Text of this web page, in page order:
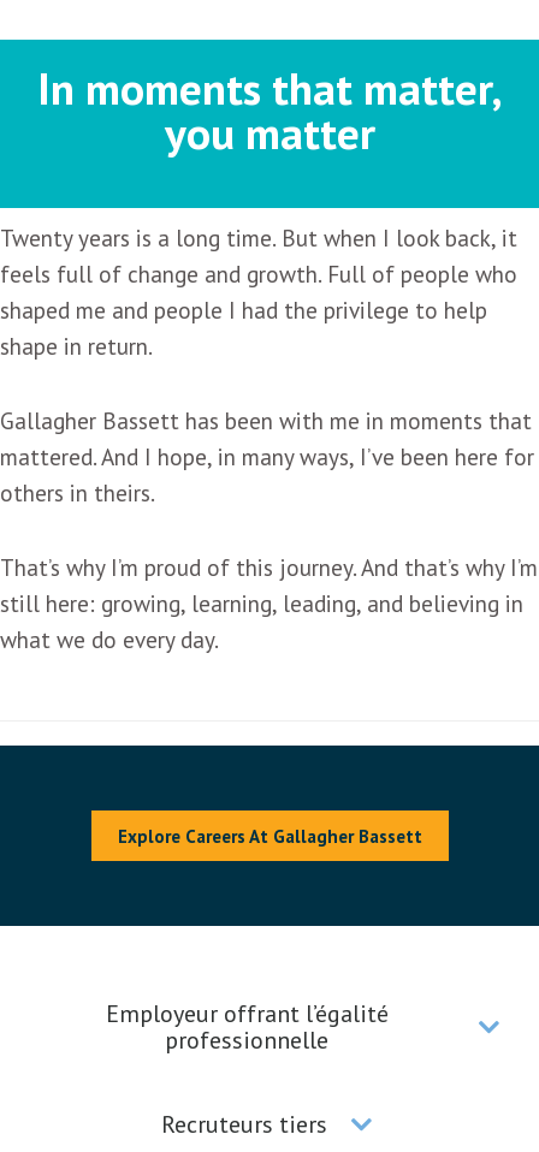
In moments that matter,
you matter
Twenty years is a long time. But when I look back, it
feels full of change and growth. Full of people who
shaped me and people I had the privilege to help
shape in return.
Gallagher Bassett has been with me in moments that
mattered. And I hope, in many ways, I’ve been here for
others in theirs.
That’s why I’m proud of this journey. And that’s why I’m
still here: growing, learning, leading, and believing in
what we do every day.
Explore Careers At Gallagher Bassett
Employeur offrant l’égalité
professionnelle
Recruteurs tiers